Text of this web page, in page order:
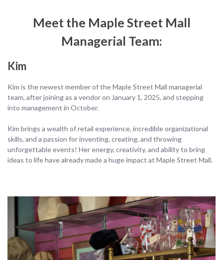
Meet the Maple Street Mall
Managerial Team:
Kim
Kim is the newest member of the Maple Street Mall managerial
team, after joining as a vendor on January 1, 2025, and stepping
into management in October.
Kim brings a wealth of retail experience, incredible organizational
skills, and a passion for inventing, creating, and throwing
unforgettable events! Her energy, creativity, and ability to bring
ideas to life have already made a huge impact at Maple Street Mall.